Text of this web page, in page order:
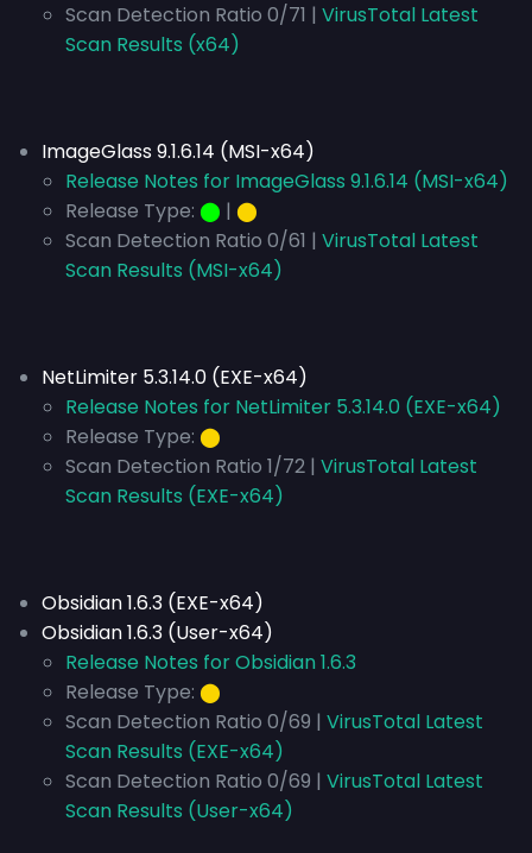
Scan Detection Ratio 0/71 | VirusTotal Latest
Scan Results (x64)
ImageGlass 9.1.6.14 (MSI-x64)
Release Notes for ImageGlass 9.1.6.14 (MSI-x64)
Release Type: ⬤ | ⬤
Scan Detection Ratio 0/61 | VirusTotal Latest
Scan Results (MSI-x64)
NetLimiter 5.3.14.0 (EXE-x64)
Release Notes for NetLimiter 5.3.14.0 (EXE-x64)
Release Type: ⬤
Scan Detection Ratio 1/72 | VirusTotal Latest
Scan Results (EXE-x64)
Obsidian 1.6.3 (EXE-x64)
Obsidian 1.6.3 (User-x64)
Release Notes for Obsidian 1.6.3
Release Type: ⬤
Scan Detection Ratio 0/69 | VirusTotal Latest
Scan Results (EXE-x64)
Scan Detection Ratio 0/69 | VirusTotal Latest
Scan Results (User-x64)